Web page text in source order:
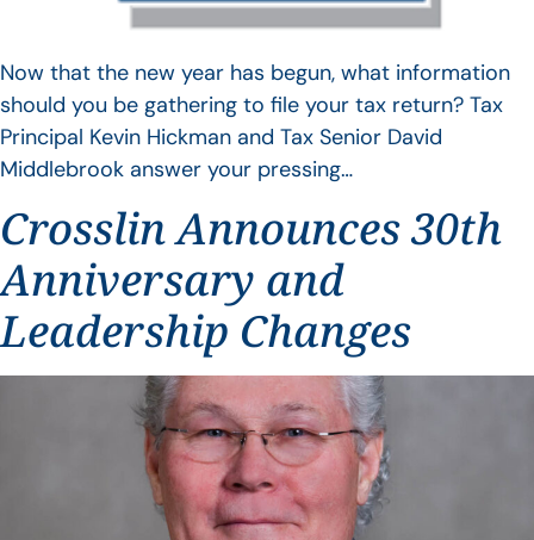
Now that the new year has begun, what information
should you be gathering to file your tax return? Tax
Principal Kevin Hickman and Tax Senior David
Middlebrook answer your pressing…
Crosslin Announces 30th
Anniversary and
Leadership Changes